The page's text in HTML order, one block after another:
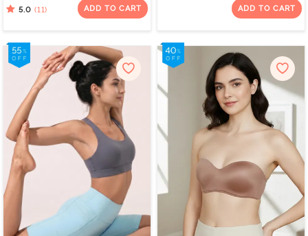
- Multicolor
5.0 (11) ADD TO CART ADD TO CART